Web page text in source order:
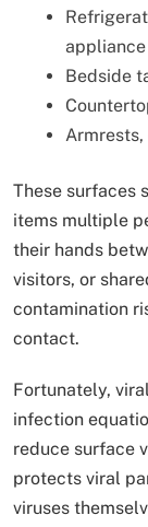
Bedside
These surfaces
items multiple
their hands
visitors, or
contamination
contact.
Fortunately,
infection
reduce surface
protects viral
viruses